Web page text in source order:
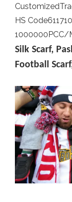
Customized
HS Code
1000000PCC/
Silk Scarf,
Football